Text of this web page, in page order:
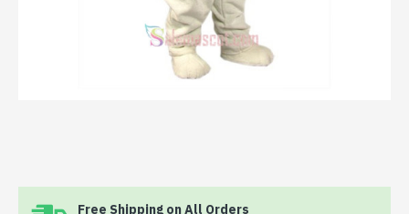
Free Shipping on All Orders